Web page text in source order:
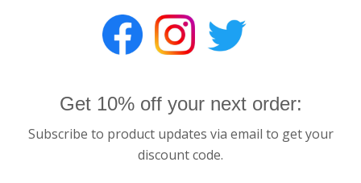
Get 10% off your next order:
Subscribe to product updates via email to get your
discount code.